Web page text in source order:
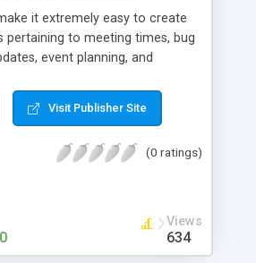
it extremely easy to create
pertaining to meeting times, bug
event planning, and
Visit Publisher Site
(0 ratings)
Views
634